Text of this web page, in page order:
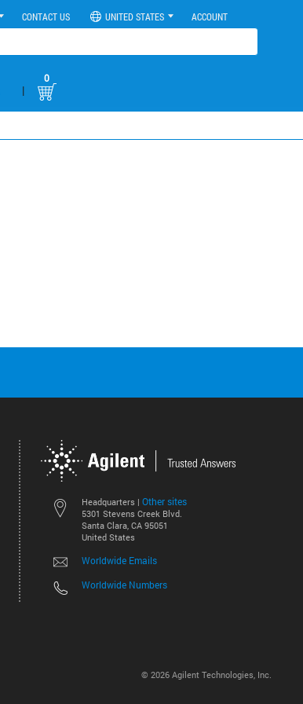
CONTACT US UNITED STATES ACCOUNT
|
0
Headquarters | Other sites
5301 Stevens Creek Blvd.
Santa Clara, CA 95051
United States
Worldwide Emails
Worldwide Numbers
© 2026 Agilent Technologies, Inc.